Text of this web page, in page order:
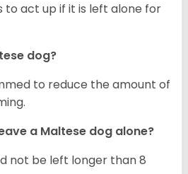
to act up if it is left alone for
dog?
to reduce the amount of
a Maltese dog alone?
not be left longer than 8